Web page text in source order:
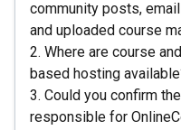
community posts,
and uploaded course
2. Where are course
based hosting
3. Could you confirm
responsible for